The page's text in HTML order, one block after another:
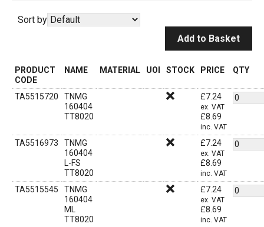
Sort by
Add to Basket
PRODUCT
CODE
NAME MATERIAL UOI STOCK PRICE QTY
TA5515720
TNMG
160404
TT8020
£7.24
ex. VAT
£8.69
inc. VAT
TA5516973
TNMG
160404
L-FS
TT8020
£7.24
ex. VAT
£8.69
inc. VAT
TA5515545
TNMG
160404
ML
TT8020
£7.24
ex. VAT
£8.69
inc. VAT